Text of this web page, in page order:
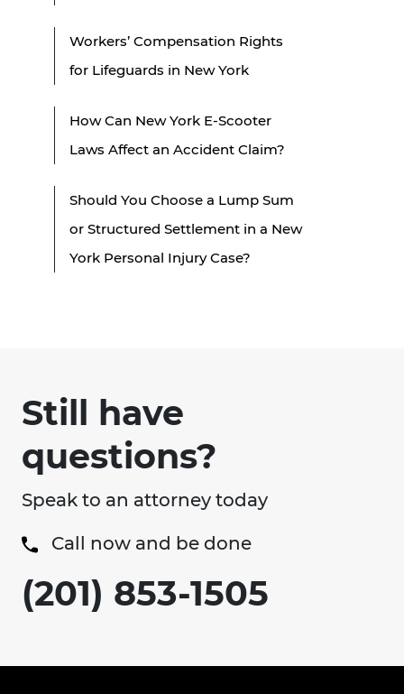
Workers’ Compensation Rights
for Lifeguards in New York
How Can New York E-Scooter
Laws Affect an Accident Claim?
Should You Choose a Lump Sum
or Structured Settlement in a New
York Personal Injury Case?
Still have
questions?
Speak to an attorney today
Call now and be done
(201) 853-1505